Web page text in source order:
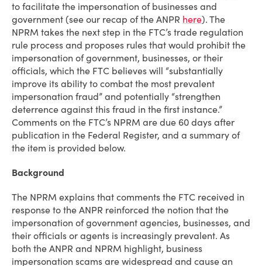
to facilitate the impersonation of businesses and
government (see our recap of the ANPR here). The
NPRM takes the next step in the FTC’s trade regulation
rule process and proposes rules that would prohibit the
impersonation of government, businesses, or their
officials, which the FTC believes will “substantially
improve its ability to combat the most prevalent
impersonation fraud” and potentially “strengthen
deterrence against this fraud in the first instance.”
Comments on the FTC’s NPRM are due 60 days after
publication in the Federal Register, and a summary of
the item is provided below.
Background
The NPRM explains that comments the FTC received in
response to the ANPR reinforced the notion that the
impersonation of government agencies, businesses, and
their officials or agents is increasingly prevalent. As
both the ANPR and NPRM highlight, business
impersonation scams are widespread and cause an